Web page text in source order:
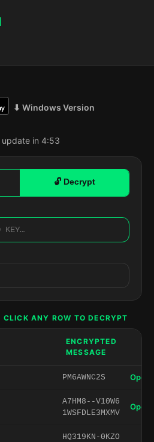
⬇ Windows Version
in 4:52
🔓 Decrypt
ANY ROW TO DECRYPT
ENCRYPTED
MESSAGE
PM6AWNC2S Open
A7HM8--V10W6
1WSFDLE3MXMV
Open
HQ319KN-0KZO